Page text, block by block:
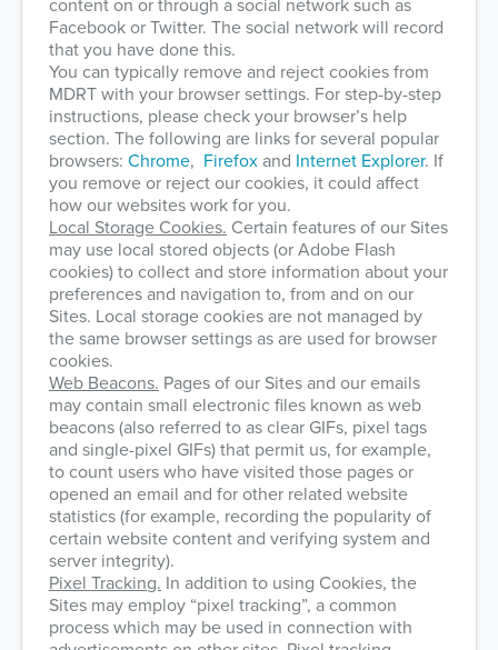
content on or through a social network such as
Facebook or Twitter. The social network will record
that you have done this.
You can typically remove and reject cookies from
MDRT with your browser settings. For step-by-step
instructions, please check your browser’s help
section. The following are links for several popular
browsers: Chrome, Firefox and Internet Explorer. If
you remove or reject our cookies, it could affect
how our websites work for you.
Local Storage Cookies. Certain features of our Sites
may use local stored objects (or Adobe Flash
cookies) to collect and store information about your
preferences and navigation to, from and on our
Sites. Local storage cookies are not managed by
the same browser settings as are used for browser
cookies.
Web Beacons. Pages of our Sites and our emails
may contain small electronic files known as web
beacons (also referred to as clear GIFs, pixel tags
and single-pixel GIFs) that permit us, for example,
to count users who have visited those pages or
opened an email and for other related website
statistics (for example, recording the popularity of
certain website content and verifying system and
server integrity).
Pixel Tracking. In addition to using Cookies, the
Sites may employ “pixel tracking”, a common
process which may be used in connection with